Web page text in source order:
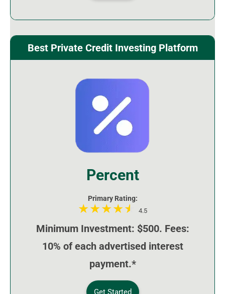
Best Private Credit Investing Platform
Percent
Primary Rating:
4.5
Minimum Investment: $500. Fees:
10% of each advertised interest
payment.*
Get Started